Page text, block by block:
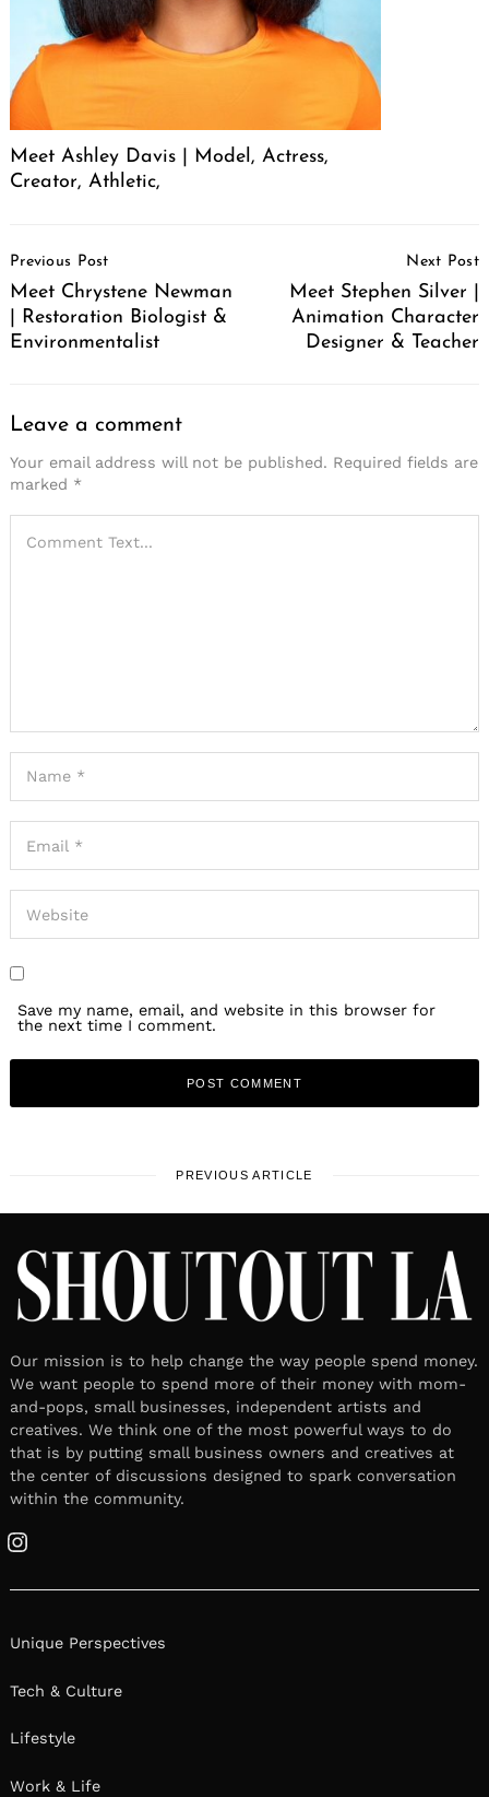
Meet Ashley Davis | Model, Actress,
Creator, Athletic,
Navigation
Previous Post
Meet Chrystene Newman
| Restoration Biologist &
Environmentalist
Next Post
Meet Stephen Silver |
Animation Character
Designer & Teacher
Leave a comment
Your email address will not be published. Required fields are
marked *
Save my name, email, and website in this browser for
the next time I comment.
PREVIOUS ARTICLE
Our mission is to help change the way people spend money.
We want people to spend more of their money with mom-
and-pops, small businesses, independent artists and
creatives. We think one of the most powerful ways to do
that is by putting small business owners and creatives at
the center of discussions designed to spark conversation
within the community.
Instagram
Unique Perspectives
Tech & Culture
Lifestyle
Work & Life